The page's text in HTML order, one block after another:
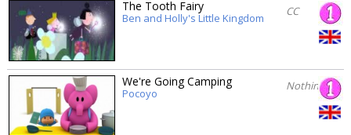
The Tooth Fairy
Ben and Holly's Little Kingdom
CC
We're Going Camping
Pocoyo
Nothing